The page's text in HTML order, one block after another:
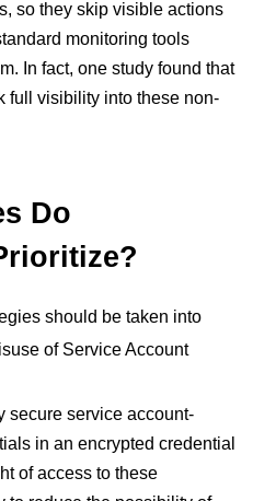
so they skip visible actions
monitoring tools
In fact, one study found that
full visibility into these non-
Do
should be taken into
of Service Account
secure service account-
in an encrypted credential
of access to these